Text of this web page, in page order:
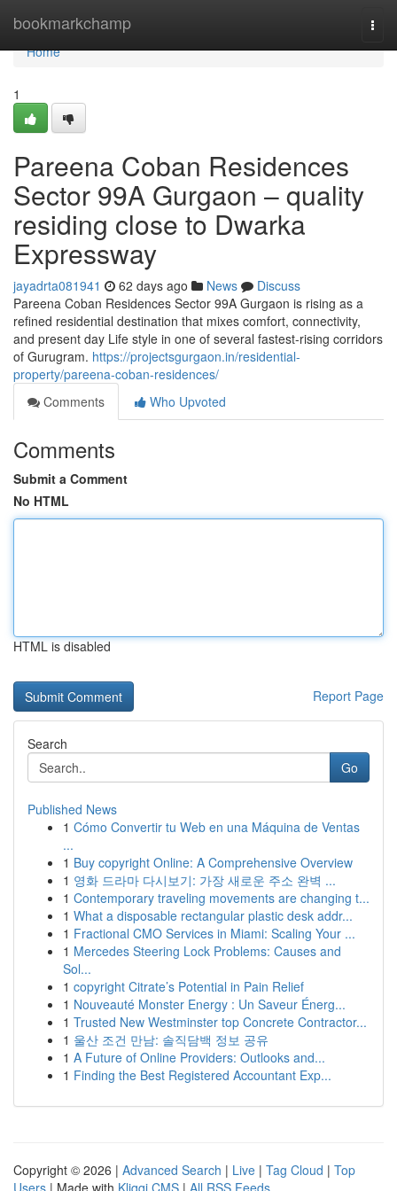
bookmarkchamp
Home
Home
1
Pareena Coban Residences
Sector 99A Gurgaon – quality
residing close to Dwarka
Expressway
jayadrta081941 62 days ago News
Discuss
Pareena Coban Residences Sector 99A Gurgaon is rising as a
refined residential destination that mixes comfort, connectivity,
and present day Life style in one of several fastest-rising corridors
of Gurugram. https://projectsgurgaon.in/residential-
property/pareena-coban-residences/
Comments
Who Upvoted
Comments
Submit a Comment
No HTML
HTML is disabled
Report Page
Search
Go
Published News
1 Cómo Convertir tu Web en una Máquina de Ventas
...
1 Buy copyright Online: A Comprehensive Overview
1 영화 드라마 다시보기: 가장 새로운 주소 완벽 ...
1 Contemporary traveling movements are changing t...
1 What a disposable rectangular plastic desk addr...
1 Fractional CMO Services in Miami: Scaling Your ...
1 Mercedes Steering Lock Problems: Causes and
Sol...
1 copyright Citrate’s Potential in Pain Relief
1 Nouveauté Monster Energy : Un Saveur Énerg...
1 Trusted New Westminster top Concrete Contractor...
1 울산 조건 만남: 솔직담백 정보 공유
1 A Future of Online Providers: Outlooks and...
1 Finding the Best Registered Accountant Exp...
Copyright © 2026 | Advanced Search | Live | Tag Cloud | Top
Users | Made with Kliqqi CMS | All RSS Feeds